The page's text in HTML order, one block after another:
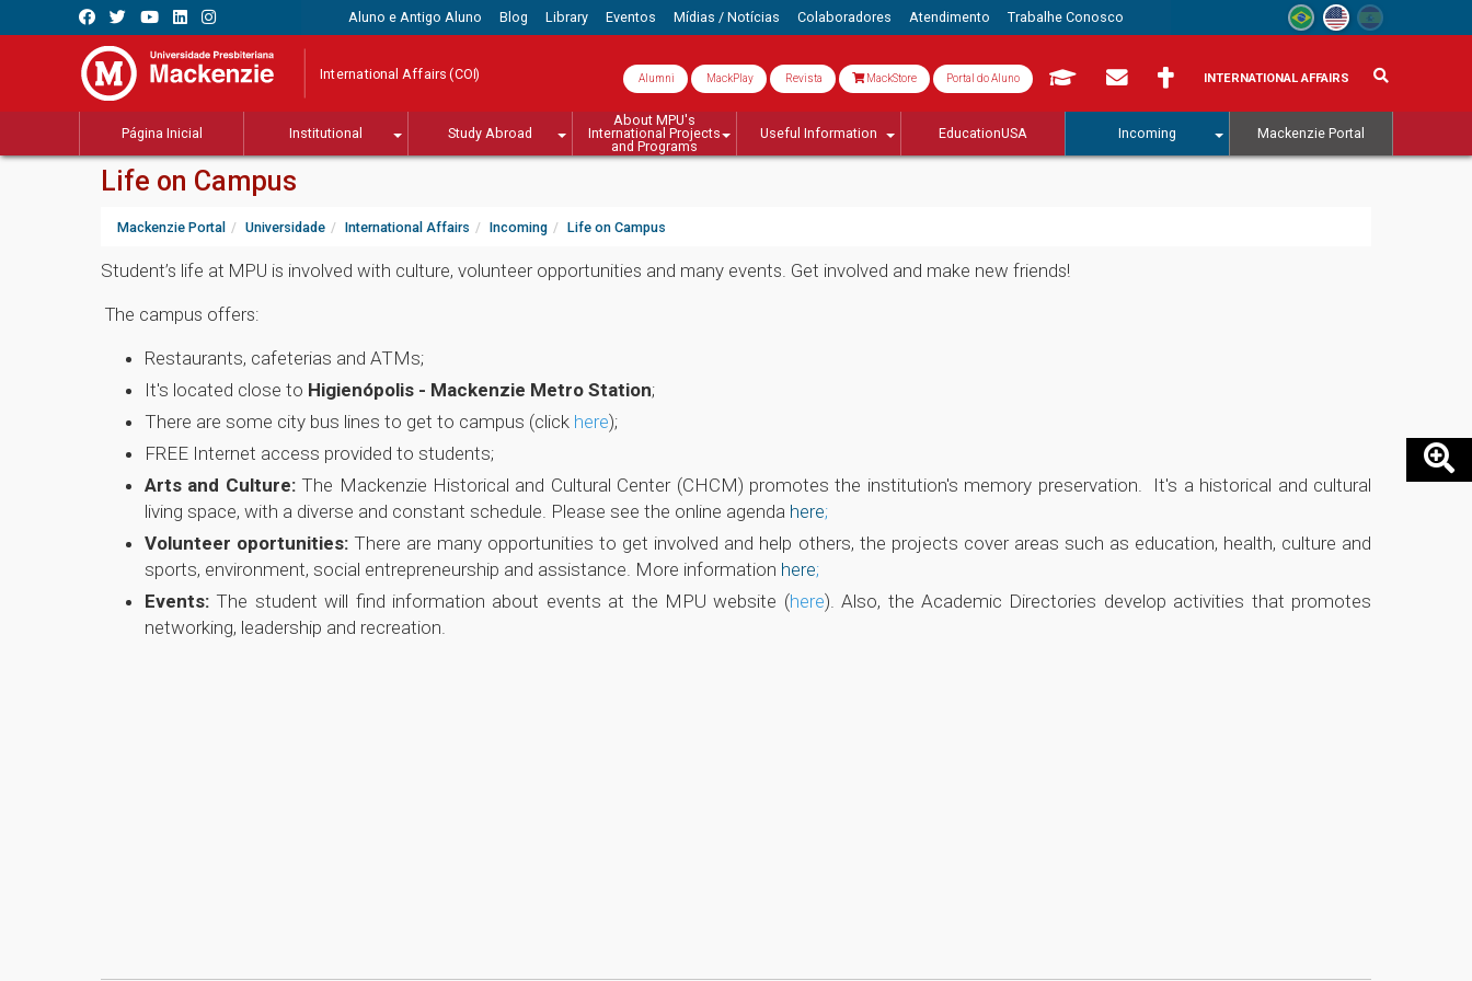
Aluno e Antigo Aluno Blog Library Eventos Mídias / Notícias Colaboradores Atendimento Trabalhe Conosco
International Affairs (COI) Alumni MackPlay Revista MackStore Portal do Aluno INTERNATIONAL AFFAIRS
Página Inicial Institutional Study Abroad
About MPU's
International Projects
and Programs
Useful Information EducationUSA Incoming Mackenzie Portal
Life on Campus
Mackenzie Portal Universidade International Affairs Incoming Life on Campus
Student’s life at MPU is involved with culture, volunteer opportunities and many events. Get involved and make new friends!
The campus offers:
Restaurants, cafeterias and ATMs;
It's located close to Higienópolis - Mackenzie Metro Station;
There are some city bus lines to get to campus (click here);
FREE Internet access provided to students;
Arts and Culture: The Mackenzie Historical and Cultural Center (CHCM) promotes the institution's memory preservation. It's a historical and cultural
living space, with a diverse and constant schedule. Please see the online agenda here;
Volunteer oportunities: There are many opportunities to get involved and help others, the projects cover areas such as education, health, culture and
sports, environment, social entrepreneurship and assistance. More information here;
Events: The student will find information about events at the MPU website (here). Also, the Academic Directories develop activities that promotes
networking, leadership and recreation.